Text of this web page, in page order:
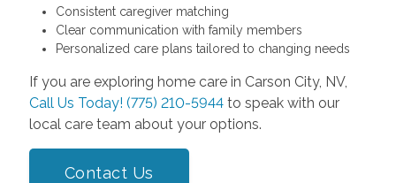
Consistent caregiver matching
Clear communication with family members
Personalized care plans tailored to changing needs
If you are exploring home care in Carson City, NV,
Call Us Today! (775) 210-5944to speak with our
local care team about your options.
Contact Us